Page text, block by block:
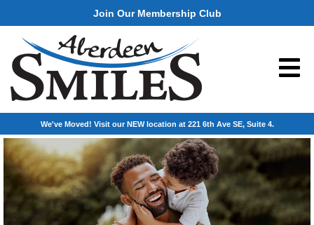
Join Our Membership Club
We've Moved! Visit our NEW location at 221 6th Ave SE, Suite 4.